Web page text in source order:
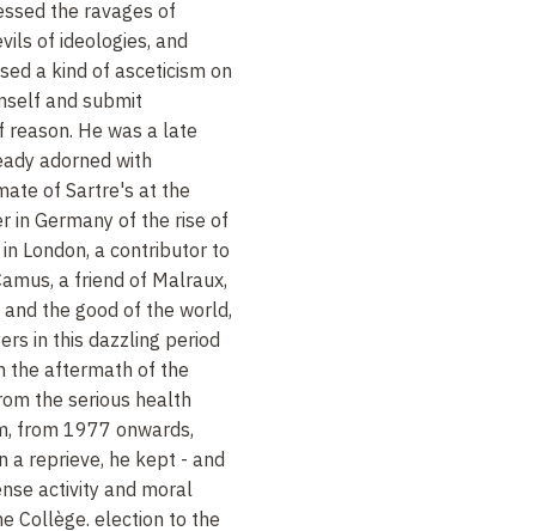
the ravages of
of ideologies, and
a kind of asceticism on
and submit
He was a late
adorned with
of Sartre's at the
in Germany of the rise of
London, a contributor to
a friend of Malraux,
the good of the world,
in this dazzling period
the aftermath of the
the serious health
from 1977 onwards,
a reprieve, he kept - and
activity and moral
Collège. election to the